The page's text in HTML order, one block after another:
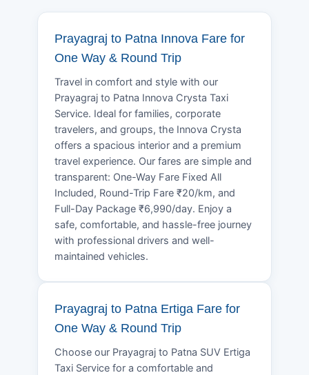
Prayagraj to Patna Innova Fare for
One Way & Round Trip
Travel in comfort and style with our
Prayagraj to Patna Innova Crysta Taxi
Service. Ideal for families, corporate
travelers, and groups, the Innova Crysta
offers a spacious interior and a premium
travel experience. Our fares are simple and
transparent: One-Way Fare Fixed All
Included, Round-Trip Fare ₹20/km, and
Full-Day Package ₹6,990/day. Enjoy a
safe, comfortable, and hassle-free journey
with professional drivers and well-
maintained vehicles.
Prayagraj to Patna Ertiga Fare for
One Way & Round Trip
Choose our Prayagraj to Patna SUV Ertiga
Taxi Service for a comfortable and